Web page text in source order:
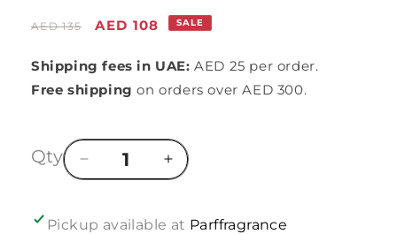
or
Regular
AED 135
Sale
AED 108 SALE
Shipping fees in UAE: AED 25 per order.
Free shippingon orders over AED 300.
Qty
Decrease
quantity
In
Increase
quantity
In
Pickup available at Parffragrance